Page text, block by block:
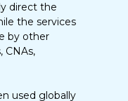
direct the
the services
by other
CNAs,
used globally